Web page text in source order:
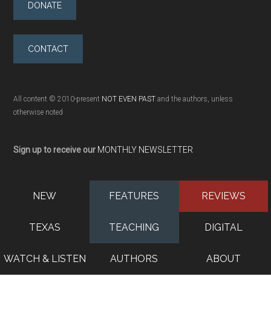
DONATE
CONTACT
All content © 2010-present NOT EVEN PAST and the authors, unless
otherwise noted
Sign up to receive our MONTHLY NEWSLETTER
NEW FEATURES REVIEWS
TEXAS TEACHING DIGITAL
WATCH & LISTEN AUTHORS ABOUT